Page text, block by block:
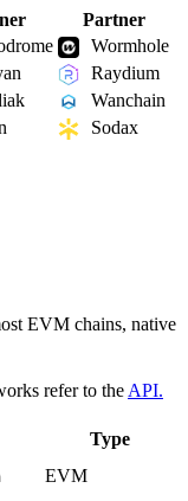
Partner
Wormhole
Raydium
Wanchain
Sodax
EVM chains, native
refer to the API.
Type
EVM